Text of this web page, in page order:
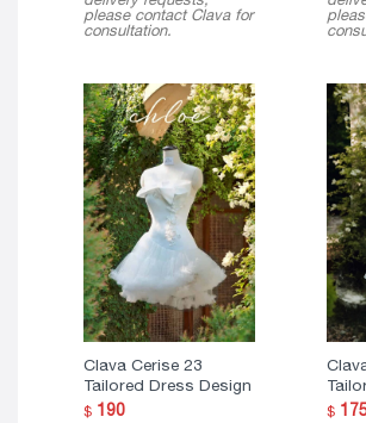
please contact Clava for
consultation.
Clava Cerise 23
Tailored Dress Design
$190 $